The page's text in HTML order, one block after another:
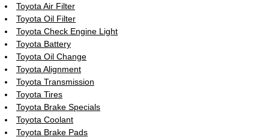
Toyota Air Filter
Toyota Oil Filter
Toyota Check Engine Light
Toyota Battery
Toyota Oil Change
Toyota Alignment
Toyota Transmission
Toyota Tires
Toyota Brake Specials
Toyota Coolant
Toyota Brake Pads